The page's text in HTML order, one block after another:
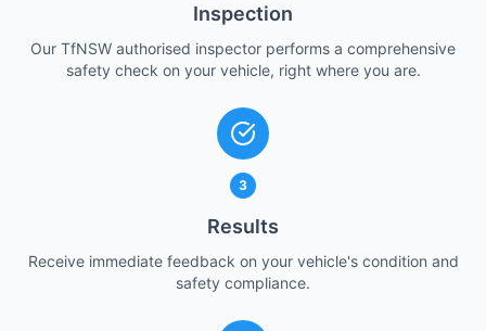
Inspection
Our TfNSW authorised inspector performs a comprehensive
safety check on your vehicle, right where you are.
3
Results
Receive immediate feedback on your vehicle's condition and
safety compliance.